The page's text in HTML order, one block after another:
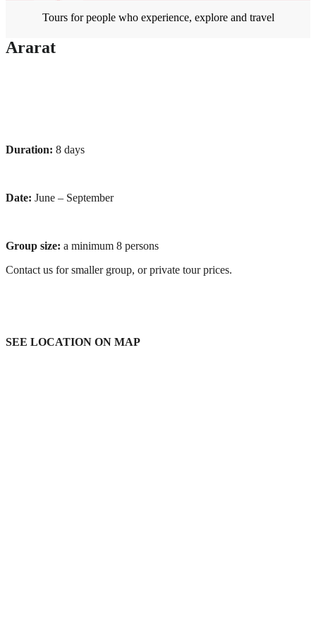
Tours for people who experience, explore and travel
Ararat
Duration: 8 days
Date: June – September
Group size: a minimum 8 persons
Contact us for smaller group, or private tour prices.
SEE LOCATION ON MAP